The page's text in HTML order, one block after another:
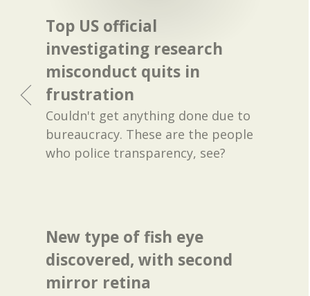
Top US official
investigating research
misconduct quits in
frustration
Couldn't get anything done due to
bureaucracy. These are the people
who police transparency, see?
New type of fish eye
discovered, with second
mirror retina